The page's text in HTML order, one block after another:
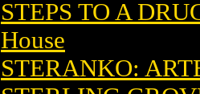
STEPS TO A
House
STERANKO: